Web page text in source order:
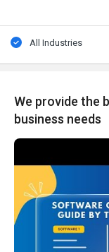
All Industries
We provide the
business needs